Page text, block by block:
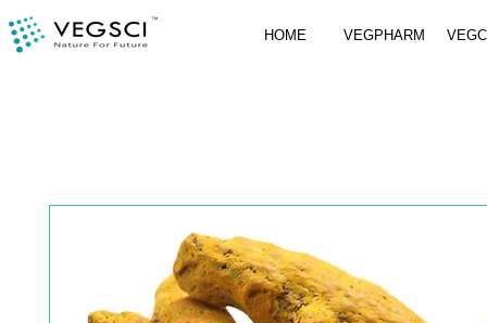
HOME VEGPHARM